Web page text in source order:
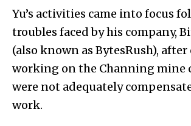
Yu’s activities came into focus
troubles faced by his company,
(also known as BytesRush),
working on the Channing mine
were not adequately
work.